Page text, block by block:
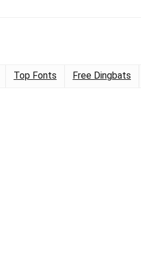
Top Fonts Free Dingbats